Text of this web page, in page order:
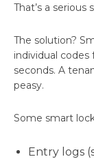
That’s a serious
The solution?
individual
seconds. A
peasy.
Some smart
Entry logs